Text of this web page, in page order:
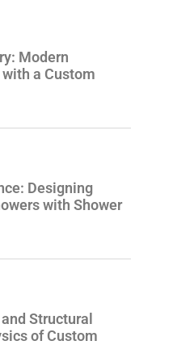
Modern
a Custom
Designing
with Shower
Structural
of Custom